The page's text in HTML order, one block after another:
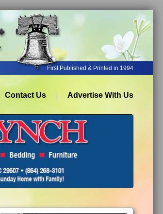
First Published & Printed in 1994
Contact Us Advertise With Us